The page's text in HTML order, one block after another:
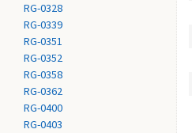
RG-0328
RG-0339
RG-0351
RG-0352
RG-0358
RG-0362
RG-0400
RG-0403